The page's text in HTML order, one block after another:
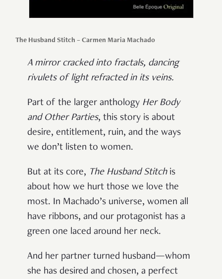
The Husband Stitch – Carmen Maria Machado
A mirror cracked into fractals, dancing
rivulets of light refracted in its veins.
Part of the larger anthology Her Body
and Other Parties, this story is about
desire, entitlement, ruin, and the ways
we don’t listen to women.
But at its core, The Husband Stitchis
about how we hurt those we love the
most. In Machado’s universe, women all
have ribbons, and our protagonist has a
green one laced around her neck.
And her partner turned husband—whom
she has desired and chosen, a perfect